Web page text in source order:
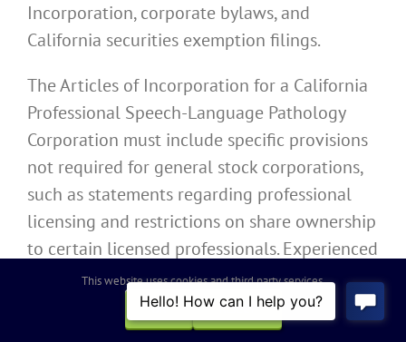
Incorporation, corporate bylaws, and
California securities exemption filings.
The Articles of Incorporation for a California
Professional Speech-Language Pathology
Corporation must include specific provisions
not required for general stock corporations,
such as statements regarding professional
licensing and restrictions on share ownership
to certain licensed professionals. Experienced
corporate attorneys ensure the Articles of
Incorporation contain all required elements
while providing maximum flexibility for the
This website uses cookies and third party services.
OK
REJECT